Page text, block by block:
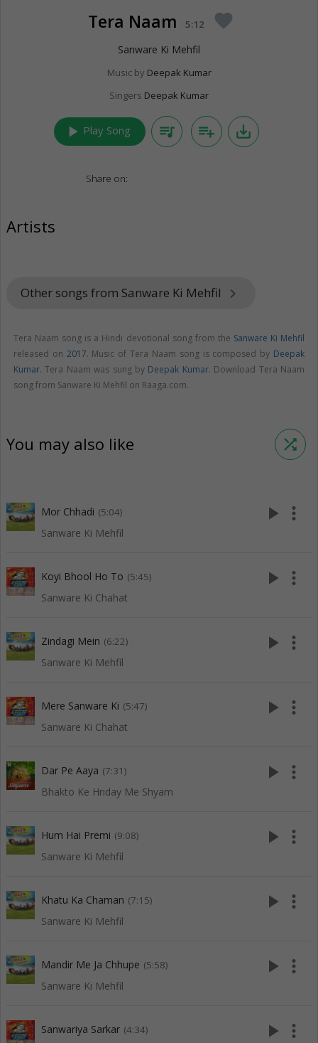
Tera Naam 5:12 favorite
Sanware Ki Mehfil
Music by Deepak Kumar
Singers Deepak Kumar
play_arrow Play Song queue_music playlist_add save_alt
Share on:
Artists
Other songs from Sanware Ki Mehfil keyboard_arrow_right
Tera Naam song is a Hindi devotional song from the Sanware Ki Mehfil
released on 2017. Music of Tera Naam song is composed by Deepak
Kumar. Tera Naam was sung by Deepak Kumar. Download Tera Naam
song from Sanware Ki Mehfil on Raaga.com.
You may also like shuffle
Mor Chhadi (5:04)
Sanware Ki Mehfil
play_arrow more_vert
Koyi Bhool Ho To (5:45)
Sanware Ki Chahat
play_arrow more_vert
Zindagi Mein (6:22)
Sanware Ki Mehfil
play_arrow more_vert
Mere Sanware Ki (5:47)
Sanware Ki Chahat
play_arrow more_vert
Dar Pe Aaya (7:31)
Bhakto Ke Hriday Me Shyam
play_arrow more_vert
Hum Hai Premi (9:08)
Sanware Ki Mehfil
play_arrow more_vert
Khatu Ka Chaman (7:15)
Sanware Ki Mehfil
play_arrow more_vert
Mandir Me Ja Chhupe (5:58)
Sanware Ki Mehfil
play_arrow more_vert
Sanwariya Sarkar (4:34) play_arrow more_vert